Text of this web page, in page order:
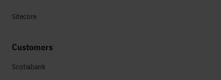
Sitecore
Customers
Scotiabank